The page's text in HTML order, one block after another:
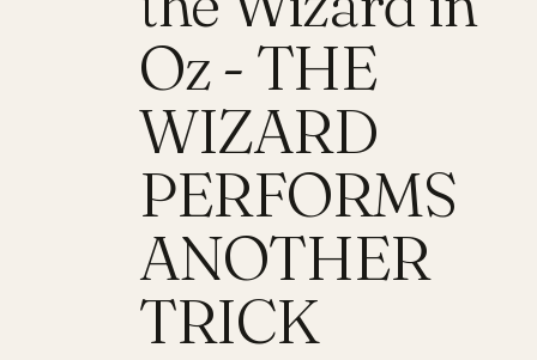
Oz - THE
WIZARD
PERFORMS
ANOTHER
TRICK